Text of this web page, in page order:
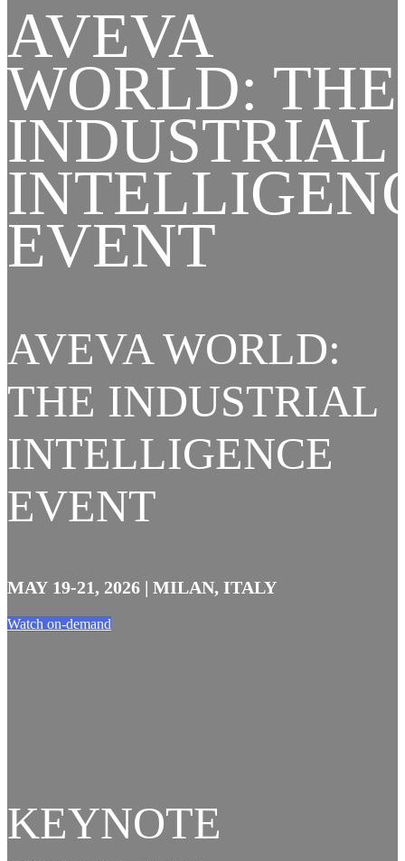
AVEVA
WORLD: THE
INDUSTRIAL
EVENT
AVEVA WORLD:
THE INDUSTRIAL
INTELLIGENCE
EVENT
MAY 19-21, 2026 | MILAN, ITALY
Watch on-demand
KEYNOTE